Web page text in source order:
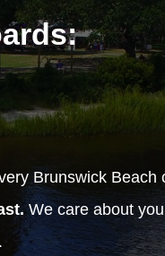
Brunswick Beach
We care about